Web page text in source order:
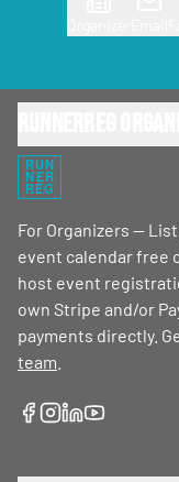
RUN
NER
REG
For Organizers —
event calendar free
host event
own Stripe and/or
payments directly.
team